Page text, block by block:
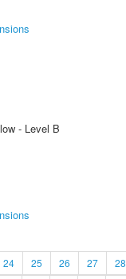
- Level B
24 25 26 27 28